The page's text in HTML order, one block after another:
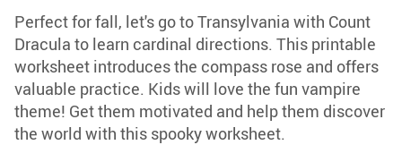
Perfect for fall, let's go to Transylvania with Count
Dracula to learn cardinal directions. This printable
worksheet introduces the compass rose and offers
valuable practice. Kids will love the fun vampire
theme! Get them motivated and help them discover
the world with this spooky worksheet.